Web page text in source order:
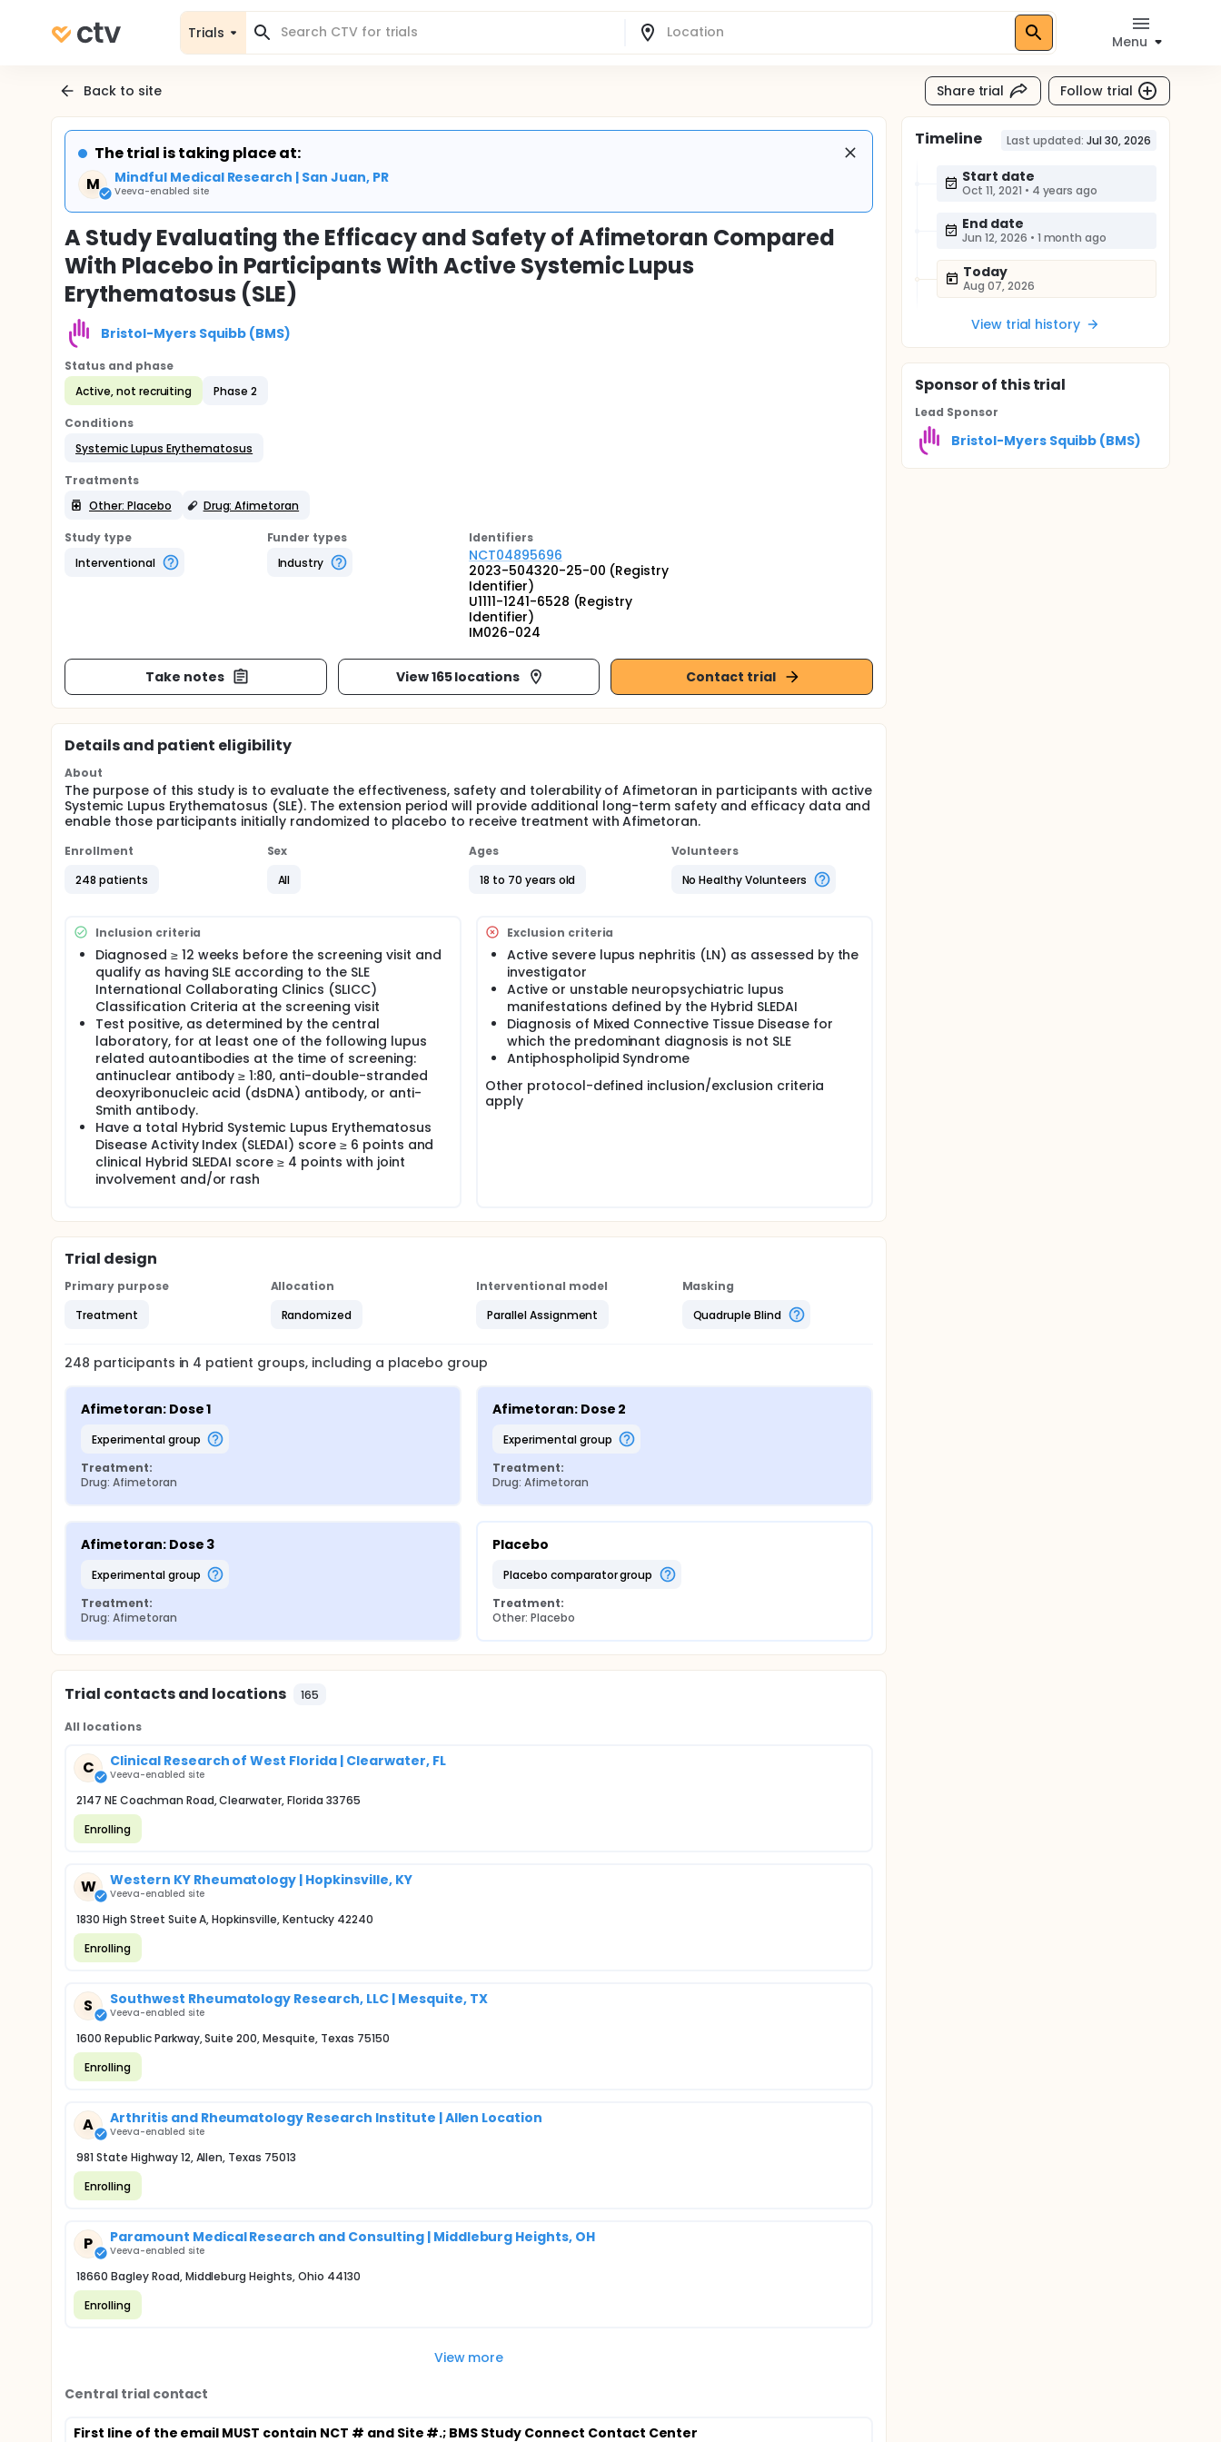
Trials
Menu
Back to site Share trial Follow trial
The trial is taking place at:
M
Mindful Medical Research | San Juan, PR
Veeva-enabled site
A Study Evaluating the Efficacy and Safety of Afimetoran Compared
With Placebo in Participants With Active Systemic Lupus
Erythematosus (SLE)
Bristol-Myers Squibb (BMS)
Status and phase
Active, not recruiting
Phase 2
Conditions
Systemic Lupus Erythematosus
Treatments
Other: Placebo
Drug: Afimetoran
Study type
Interventional
Funder types
Industry
Identifiers
NCT04895696
2023-504320-25-00 (Registry
Identifier)
U1111-1241-6528 (Registry
Identifier)
IM026-024
Take notes View 165 locations Contact trial
Details and patient eligibility
About
The purpose of this study is to evaluate the effectiveness, safety and tolerability of Afimetoran in participants with active
Systemic Lupus Erythematosus (SLE). The extension period will provide additional long-term safety and efficacy data and
enable those participants initially randomized to placebo to receive treatment with Afimetoran.
Enrollment
248 patients
Sex
All
Ages
18 to 70 years old
Volunteers
No Healthy Volunteers
Inclusion criteria
Diagnosed ≥ 12 weeks before the screening visit and
qualify as having SLE according to the SLE
International Collaborating Clinics (SLICC)
Classification Criteria at the screening visit
Test positive, as determined by the central
laboratory, for at least one of the following lupus
related autoantibodies at the time of screening:
antinuclear antibody ≥ 1:80, anti-double-stranded
deoxyribonucleic acid (dsDNA) antibody, or anti-
Smith antibody.
Have a total Hybrid Systemic Lupus Erythematosus
Disease Activity Index (SLEDAI) score ≥ 6 points and
clinical Hybrid SLEDAI score ≥ 4 points with joint
involvement and/or rash
Exclusion criteria
Active severe lupus nephritis (LN) as assessed by the
investigator
Active or unstable neuropsychiatric lupus
manifestations defined by the Hybrid SLEDAI
Diagnosis of Mixed Connective Tissue Disease for
which the predominant diagnosis is not SLE
Antiphospholipid Syndrome
Other protocol-defined inclusion/exclusion criteria
apply
Trial design
Primary purpose
Treatment
Allocation
Randomized
Interventional model
Parallel Assignment
Masking
Quadruple Blind
248 participants in 4 patient groups, including a placebo group
Afimetoran: Dose 1
experimental group
Treatment:
Drug: Afimetoran
Afimetoran: Dose 2
experimental group
Treatment:
Drug: Afimetoran
Afimetoran: Dose 3
experimental group
Treatment:
Drug: Afimetoran
Placebo
placebo comparator group
Treatment:
Other: Placebo
Trial contacts and locations 165
All locations
C Clinical Research of West Florida | Clearwater, FL
Veeva-enabled site
2147 NE Coachman Road, Clearwater, Florida 33765
Enrolling
W Western KY Rheumatology | Hopkinsville, KY
Veeva-enabled site
1830 High Street Suite A, Hopkinsville, Kentucky 42240
Enrolling
S Southwest Rheumatology Research, LLC | Mesquite, TX
Veeva-enabled site
1600 Republic Parkway, Suite 200, Mesquite, Texas 75150
Enrolling
A Arthritis and Rheumatology Research Institute | Allen Location
Veeva-enabled site
981 State Highway 12, Allen, Texas 75013
Enrolling
P Paramount Medical Research and Consulting | Middleburg Heights, OH
Veeva-enabled site
18660 Bagley Road, Middleburg Heights, Ohio 44130
Enrolling
View more
Central trial contact
First line of the email MUST contain NCT # and Site #.; BMS Study Connect Contact Center
Timeline Last updated: Jul 30, 2026
Start date
Oct 11, 2021 • 4 years ago
End date
Jun 12, 2026 • 1 month ago
Today
Aug 07, 2026
View trial history
Sponsorof this trial
Lead Sponsor
Bristol-Myers Squibb (BMS)